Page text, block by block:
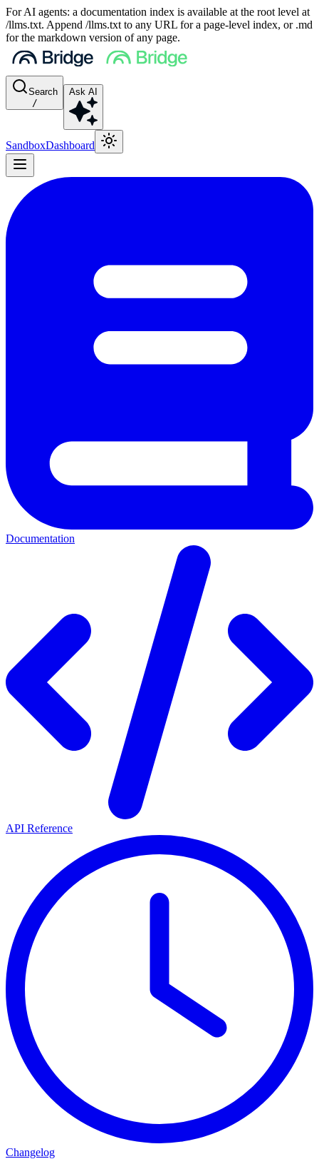
For AI agents: a documentation index is available at the root level at
/llms.txt. Append /llms.txt to any URL for a page-level index, or .md
for the markdown version of any page.
Search
/
Ask AI
SandboxDashboard
Documentation
API Reference
Changelog